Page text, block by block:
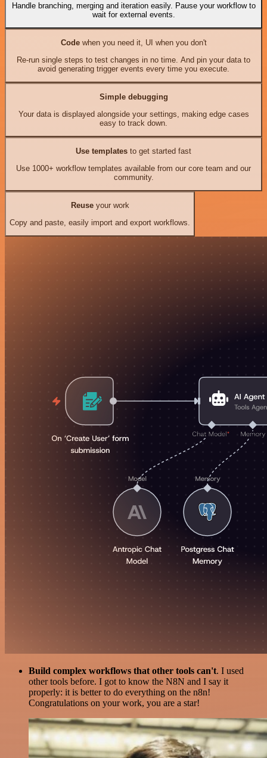
Handle branching, merging and iteration easily. Pause your workflow to
wait for external events.
Codewhen you need it, UI when you don't
Re-run single steps to test changes in no time. And pin your data to
avoid generating trigger events every time you execute.
Simple debugging
Your data is displayed alongside your settings, making edge cases
easy to track down.
Use templates to get started fast
Use 1000+ workflow templates available from our core team and our
community.
Reuseyour work
Copy and paste, easily import and export workflows.
Build complex workflows that other tools can't. I used
other tools before. I got to know the N8N and I say it
properly: it is better to do everything on the n8n!
Congratulations on your work, you are a star!